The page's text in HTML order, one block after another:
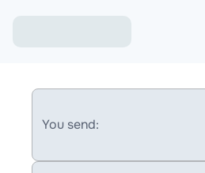
You send: